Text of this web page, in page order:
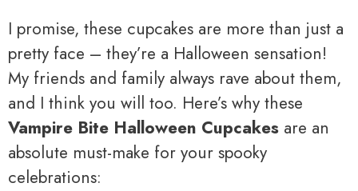
I promise, these cupcakes are more than just a
pretty face – they’re a Halloween sensation!
My friends and family always rave about them,
and I think you will too. Here’s why these
Vampire Bite Halloween Cupcakes are an
absolute must-make for your spooky
celebrations: